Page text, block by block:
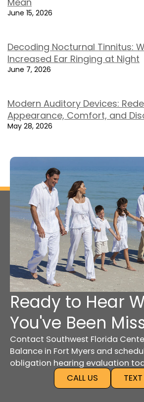
June 15, 2026
Decoding Nocturnal Tinnitus:
Increased Ear Ringing at Night
June 7, 2026
Modern Auditory Devices:
Appearance, Comfort, and
May 28, 2026
Ready to Hear
You've Been
Contact Southwest Florida
Balance in Fort Myers and
obligation hearing evaluation
CALL US